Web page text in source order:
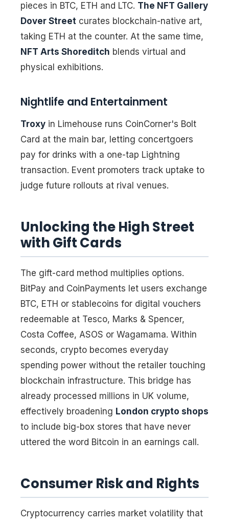
pieces in BTC, ETH and LTC. The NFT Gallery
Dover Street curates blockchain-native art,
taking ETH at the counter. At the same time,
NFT Arts Shoreditch blends virtual and
physical exhibitions.
Nightlife and Entertainment
Troxy in Limehouse runs CoinCorner's Bolt
Card at the main bar, letting concertgoers
pay for drinks with a one-tap Lightning
transaction. Event promoters track uptake to
judge future rollouts at rival venues.
Unlocking the High Street
with Gift Cards
The gift-card method multiplies options.
BitPay and CoinPayments let users exchange
BTC, ETH or stablecoins for digital vouchers
redeemable at Tesco, Marks & Spencer,
Costa Coffee, ASOS or Wagamama. Within
seconds, crypto becomes everyday
spending power without the retailer touching
blockchain infrastructure. This bridge has
already processed millions in UK volume,
effectively broadening London crypto shops
to include big-box stores that have never
uttered the word Bitcoin in an earnings call.
Consumer Risk and Rights
Cryptocurrency carries market volatility that